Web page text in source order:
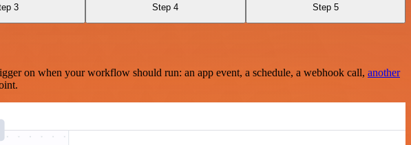
3 Step 4 Step 5
on when your workflow should run: an app event, a schedule, a webhook call, another